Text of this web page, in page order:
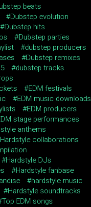
beats
Dubstep evolution
Dubstep hits
Dubstep parties
dubstep producers
Dubstep remixes
dubstep tracks
EDM festivals
EDM music downloads
EDM producers
stage performances
anthems
Hardstyle collaborations
Hardstyle DJs
Hardstyle fanbase
hardstyle music
Hardstyle soundtracks
Top EDM songs